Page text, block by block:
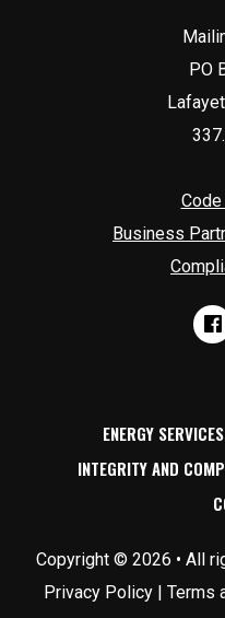
PO
Business
ENERGY SERVICES
INTEGRITY AND
Copyright © 2026 • All
Privacy Policy| Terms